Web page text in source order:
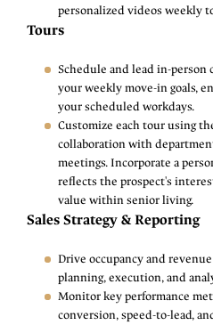
personalized videos weekly
Tours
Schedule and lead in-
your weekly move-in goals,
your scheduled workdays.
Customize each tour using
collaboration with
meetings. Incorporate a
reflects the prospect's
value within senior living.
Sales Strategy & Reporting
Drive occupancy and
planning, execution, and
Monitor key performance
conversion, speed-to-lead,